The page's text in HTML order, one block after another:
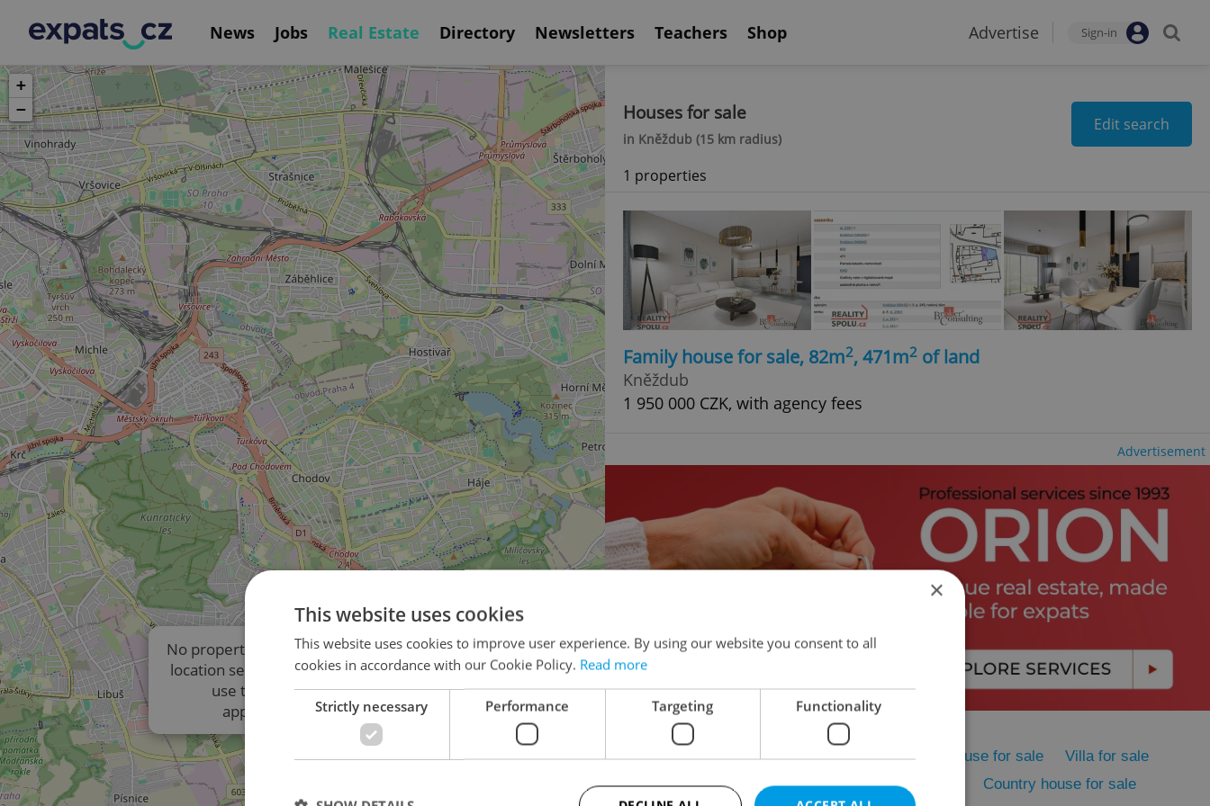
News Jobs Real Estate Directory Newsletters Teachers Shop Advertise Sign-in
No properties are displayed due to the
location settings of the listings. Please
use the results list to view
approximate locations.
+
−
Houses for sale
in Kněždub (15 km radius)
Edit search
1 properties
Family house for sale, 82m2, 471m2 of land
Kněždub
1 950 000 CZK, with agency fees
Advertisement
Multigenerational home for sale Family house for sale
Villa for sale
Turnkey house for sale
Cottage for sale
Country house for sale
×
This website uses cookies
This website uses cookies to improve user experience. By using our website you consent to all
cookies in accordance with our Cookie Policy. Read more
Strictly necessary Performance Targeting Functionality